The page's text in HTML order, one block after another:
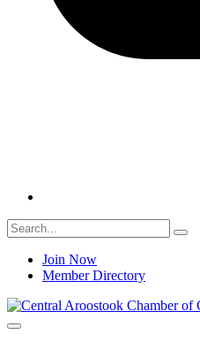
Join Now
Member Directory